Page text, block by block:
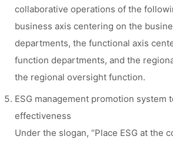
collaborative operations of the
business axis centering on the
departments, the functional axis
function departments, and the
the regional oversight function.
ESG management promotion system
effectiveness
Under the slogan, “Place ESG at the